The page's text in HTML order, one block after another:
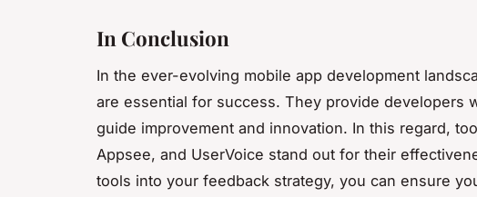
In Conclusion
In the ever-evolving mobile app development
are essential for success. They provide developers
guide improvement and innovation. In this regard,
Appsee, and UserVoice stand out for their
tools into your feedback strategy, you can ensure